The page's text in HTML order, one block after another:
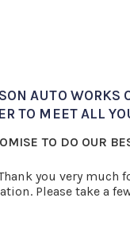
AUTO WORKS
TO MEET ALL
TO DO OUR
you very much
Please take a